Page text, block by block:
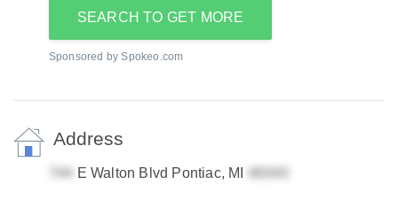
SEARCH TO GET MORE
Sponsored by Spokeo.com
Address
E Walton Blvd Pontiac, MI